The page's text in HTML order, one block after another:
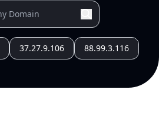
37.27.9.106 88.99.3.116